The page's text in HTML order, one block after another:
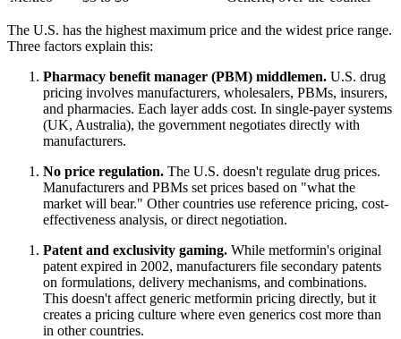
The U.S. has the highest maximum price and the widest price range.
Three factors explain this:
Pharmacy benefit manager (PBM) middlemen. U.S. drug
pricing involves manufacturers, wholesalers, PBMs, insurers,
and pharmacies. Each layer adds cost. In single-payer systems
(UK, Australia), the government negotiates directly with
manufacturers.
No price regulation. The U.S. doesn't regulate drug prices.
Manufacturers and PBMs set prices based on "what the
market will bear." Other countries use reference pricing, cost-
effectiveness analysis, or direct negotiation.
Patent and exclusivity gaming. While metformin's original
patent expired in 2002, manufacturers file secondary patents
on formulations, delivery mechanisms, and combinations.
This doesn't affect generic metformin pricing directly, but it
creates a pricing culture where even generics cost more than
in other countries.